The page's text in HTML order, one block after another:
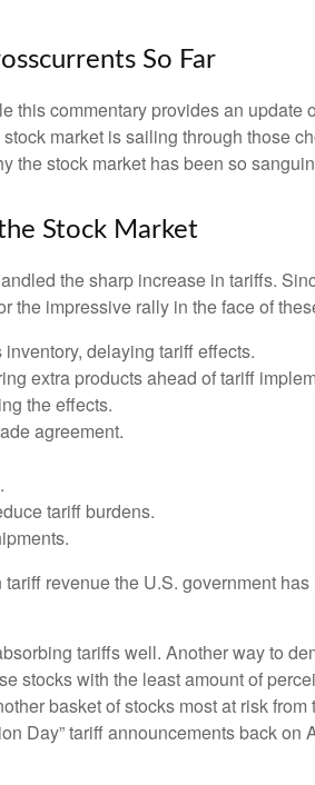
So Far
this commentary provides an
market is sailing through those
the stock market has been so
Stock Market
the sharp increase in tariffs.
the impressive rally in the face of
delaying tariff effects.
extra products ahead of tariff
the effects.
agreement.
tariff burdens.
revenue the U.S. government
tariffs well. Another way to
stocks with the least amount of
basket of stocks most at risk
Day” tariff announcements back on